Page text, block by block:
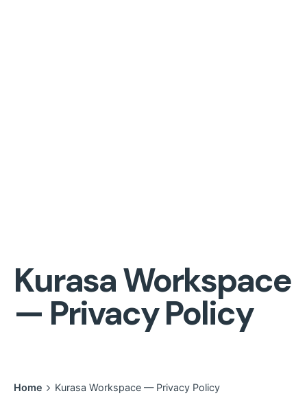
Kurasa Workspace
— Privacy Policy
Home Kurasa Workspace — Privacy Policy